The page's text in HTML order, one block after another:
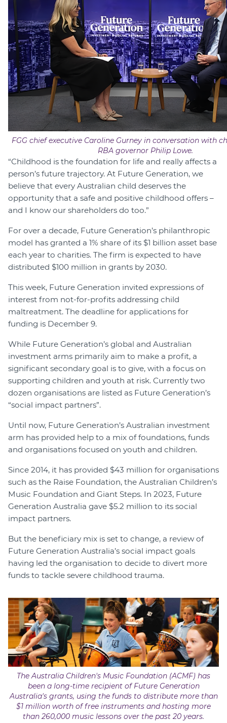
FGG chief executive Caroline Gurney in conversation with
RBA governor Philip Lowe.
“Childhood is the foundation for life and really affects a
person’s future trajectory. At Future Generation, we
believe that every Australian child deserves the
opportunity that a safe and positive childhood offers –
and I know our shareholders do too.”
For over a decade, Future Generation’s philanthropic
model has granted a 1% share of its $1 billion asset base
each year to charities. The firm is expected to have
distributed $100 million in grants by 2030.
This week, Future Generation invited expressions of
interest from not-for-profits addressing child
maltreatment. The deadline for applications for
funding is December 9.
While Future Generation’s global and Australian
investment arms primarily aim to make a profit, a
significant secondary goal is to give, with a focus on
supporting children and youth at risk. Currently two
dozen organisations are listed as Future Generation’s
“social impact partners”.
Until now, Future Generation’s Australian investment
arm has provided help to a mix of foundations, funds
and organisations focused on youth and children.
Since 2014, it has provided $43 million for organisations
such as the Raise Foundation, the Australian Children’s
Music Foundation and Giant Steps. In 2023, Future
Generation Australia gave $5.2 million to its social
impact partners.
But the beneficiary mix is set to change, a review of
Future Generation Australia’s social impact goals
having led the organisation to decide to divert more
funds to tackle severe childhood trauma.
The Australia Children's Music Foundation (ACMF) has
been a long-time recipient of Future Generation
Australia's grants, using the funds to distribute more than
$1 million worth of free instruments and hosting more
than 260,000 music lessons over the past 20 years.